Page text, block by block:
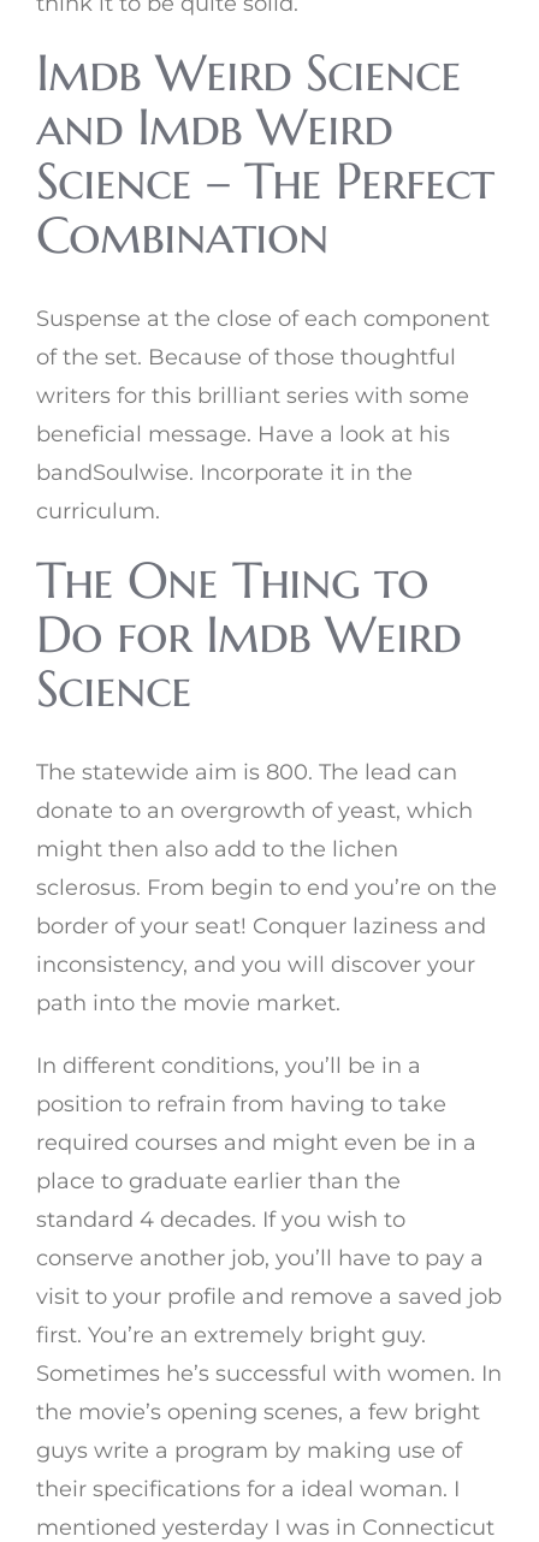
Imdb Weird Science
and Imdb Weird
Science – The Perfect
Combination
Suspense at the close of each component
of the set. Because of those thoughtful
writers for this brilliant series with some
beneficial message. Have a look at his
bandSoulwise. Incorporate it in the
curriculum.
The One Thing to
Do for Imdb Weird
Science
The statewide aim is 800. The lead can
donate to an overgrowth of yeast, which
might then also add to the lichen
sclerosus. From begin to end you’re on the
border of your seat! Conquer laziness and
inconsistency, and you will discover your
path into the movie market.
In different conditions, you’ll be in a
position to refrain from having to take
required courses and might even be in a
place to graduate earlier than the
standard 4 decades. If you wish to
conserve another job, you’ll have to pay a
visit to your profile and remove a saved job
first. You’re an extremely bright guy.
Sometimes he’s successful with women. In
the movie’s opening scenes, a few bright
guys write a program by making use of
their specifications for a ideal woman. I
mentioned yesterday I was in Connecticut